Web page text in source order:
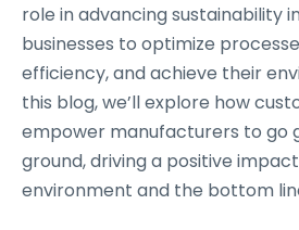
role in advancing sustainability
businesses to optimize
efficiency, and achieve their
this blog, we’ll explore how
empower manufacturers to go
ground, driving a positive
environment and the bottom